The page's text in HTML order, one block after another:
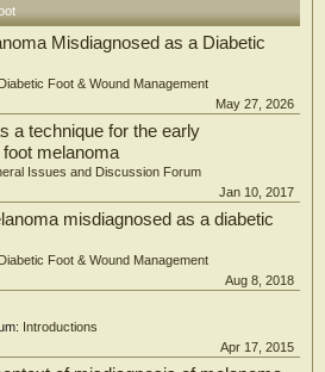
Misdiagnosed as a Diabetic
Diabetic Foot & Wound Management
May 27, 2026
a technique for the early
melanoma
Issues and Discussion Forum
Jan 10, 2017
misdiagnosed as a diabetic
Diabetic Foot & Wound Management
Aug 8, 2018
Introductions
Apr 17, 2015